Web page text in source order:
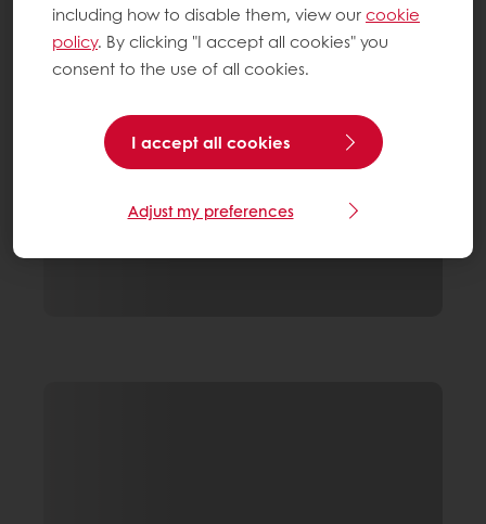
including how to disable them, view ourcookie
policy. By clicking "I accept all cookies" you
consent to the use of all cookies.
I accept all cookies
Adjust my preferences